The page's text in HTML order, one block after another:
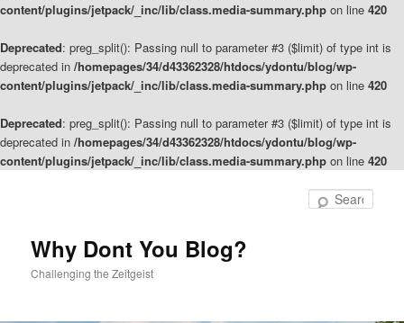
content/plugins/jetpack/_inc/lib/class.media-summary.php on line 420
Deprecated: preg_split(): Passing null to parameter #3 ($limit) of type int is
deprecated in /homepages/34/d43362328/htdocs/ydontu/blog/wp-
content/plugins/jetpack/_inc/lib/class.media-summary.php on line 420
Deprecated: preg_split(): Passing null to parameter #3 ($limit) of type int is
deprecated in /homepages/34/d43362328/htdocs/ydontu/blog/wp-
content/plugins/jetpack/_inc/lib/class.media-summary.php on line 420
Why Dont You Blog?
Challenging the Zeitgeist